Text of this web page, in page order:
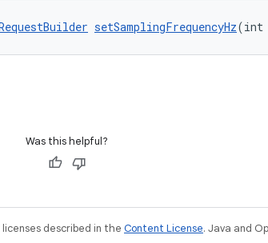
setSamplingFrequencyHz(int
Was this helpful?
described in the Content License. Java and